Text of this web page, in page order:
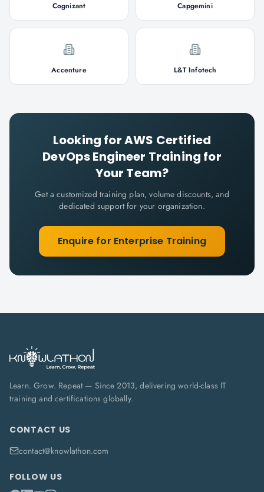
Cognizant Capgemini
Accenture L&T Infotech
Looking forAWS Certified
DevOps Engineer Training for
Your Team?
Get a customized training plan, volume discounts, and
dedicated support for your organization.
Enquire for Enterprise Training
Learn. Grow. Repeat — Since 2013, delivering world-class IT
training and certifications globally.
CONTACT US
contact@knowlathon.com
FOLLOW US